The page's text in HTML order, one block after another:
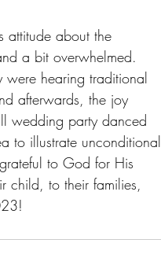
attitude about the
a bit overwhelmed.
were hearing traditional
afterwards, the joy
wedding party danced
to illustrate unconditional
to God for His
child, to their families,